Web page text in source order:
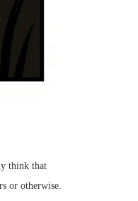
think that
or otherwise.